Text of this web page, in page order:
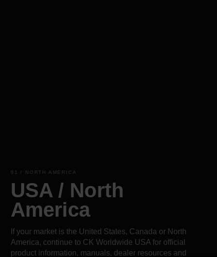
01 / NORTH AMERICA
USA / North
America
If your market is the United States, Canada or North
America, continue to CK Worldwide USA for official
product information, manuals, dealer resources and